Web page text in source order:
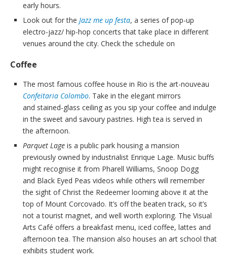
early hours.
Look out for the Jazz me up festa, a series of pop-up
electro-jazz/ hip-hop concerts that take place in different
venues around the city. Check the schedule on
Coffee
The most famous coffee house in Rio is the art-nouveau
Confeitaria Colombo. Take in the elegant mirrors
and stained-glass ceiling as you sip your coffee and indulge
in the sweet and savoury pastries. High tea is served in
the afternoon.
Parquet Lage is a public park housing a mansion
previously owned by industrialist Enrique Lage. Music buffs
might recognise it from Pharell Williams, Snoop Dogg
and Black Eyed Peas videos while others will remember
the sight of Christ the Redeemer looming above it at the
top of Mount Corcovado. It’s off the beaten track, so it’s
not a tourist magnet, and well worth exploring. The Visual
Arts Café offers a breakfast menu, iced coffee, lattes and
afternoon tea. The mansion also houses an art school that
exhibits student work.